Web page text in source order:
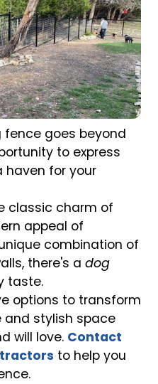
goes beyond
to express
haven for your
classic charm of
appeal of
combination of
there's a dog
taste.
options to transform
and stylish space
will love. Contact
to help you